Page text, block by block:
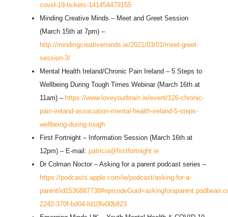
covid-19-tickets-141454479155
Minding Creative Minds – Meet and Greet Session
(March 15th at 7pm) –
http://mindingcreativeminds.ie/2021/03/01/meet-greet-
session-3/
Mental Health Ireland/Chronic Pain Ireland – 5 Steps to
Wellbeing During Tough Times Webinar (March 16th at
11am) – https://www.loveyourbrain.ie/event/126-chronic-
pain-ireland-association-mental-health-ireland-5-steps-
wellbeing-during-tough
First Fortnight – Information Session (March 16th at
12pm) – E-mail:patricia@firstfortnight.ie
Dr Colman Noctor – Asking for a parent podcast series –
https://podcasts.apple.com/ie/podcast/asking-for-a-
parent/
2242-370f-bd04-fd10fe00b823